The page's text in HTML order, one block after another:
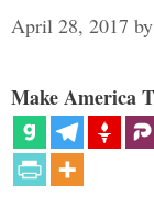
April 28, 2017 by
Make America